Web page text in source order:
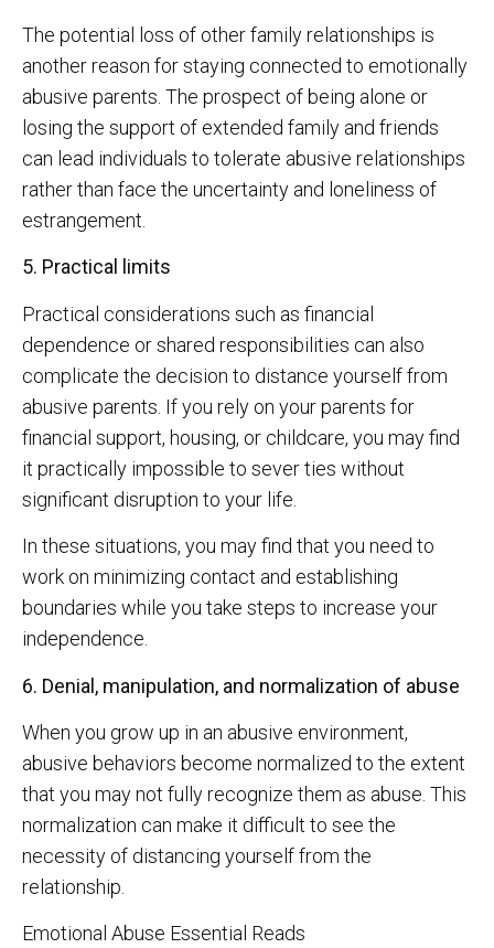
The potential loss of other family relationships is
another reason for staying connected to emotionally
abusive parents. The prospect of being alone or
losing the support of extended family and friends
can lead individuals to tolerate abusive relationships
rather than face the uncertainty and loneliness of
estrangement.
5. Practical limits
Practical considerations such as financial
dependence or shared responsibilities can also
complicate the decision to distance yourself from
abusive parents. If you rely on your parents for
financial support, housing, or childcare, you may find
it practically impossible to sever ties without
significant disruption to your life.
In these situations, you may find that you need to
work on minimizing contact and establishing
boundaries while you take steps to increase your
independence.
6. Denial, manipulation, and normalization of abuse
When you grow up in an abusive environment,
abusive behaviors become normalized to the extent
that you may not fully recognize them as abuse. This
normalization can make it difficult to see the
necessity of distancing yourself from the
relationship.
Emotional Abuse Essential Reads